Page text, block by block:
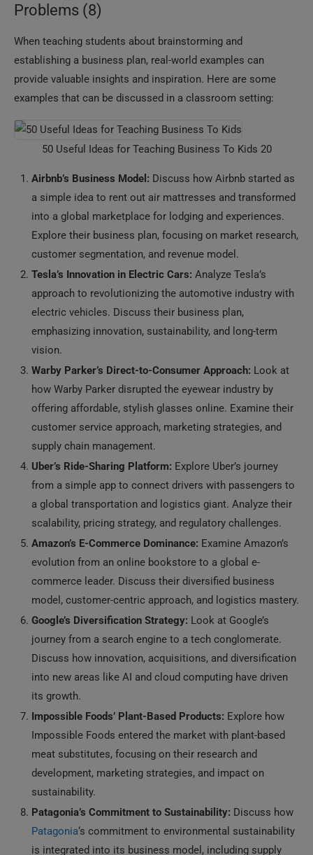
Problems (8)
When teaching students about brainstorming and
establishing a business plan, real-world examples can
provide valuable insights and inspiration. Here are some
examples that can be discussed in a classroom setting:
50 Useful Ideas for Teaching Business To Kids 20
Airbnb’s Business Model: Discuss how Airbnb started as
a simple idea to rent out air mattresses and transformed
into a global marketplace for lodging and experiences.
Explore their business plan, focusing on market research,
customer segmentation, and revenue model.
Tesla’s Innovation in Electric Cars: Analyze Tesla’s
approach to revolutionizing the automotive industry with
electric vehicles. Discuss their business plan,
emphasizing innovation, sustainability, and long-term
vision.
Warby Parker’s Direct-to-Consumer Approach: Look at
how Warby Parker disrupted the eyewear industry by
offering affordable, stylish glasses online. Examine their
customer service approach, marketing strategies, and
supply chain management.
Uber’s Ride-Sharing Platform: Explore Uber’s journey
from a simple app to connect drivers with passengers to
a global transportation and logistics giant. Analyze their
scalability, pricing strategy, and regulatory challenges.
Amazon’s E-Commerce Dominance: Examine Amazon’s
evolution from an online bookstore to a global e-
commerce leader. Discuss their diversified business
model, customer-centric approach, and logistics mastery.
Google’s Diversification Strategy: Look at Google’s
journey from a search engine to a tech conglomerate.
Discuss how innovation, acquisitions, and diversification
into new areas like AI and cloud computing have driven
its growth.
Impossible Foods’ Plant-Based Products: Explore how
Impossible Foods entered the market with plant-based
meat substitutes, focusing on their research and
development, marketing strategies, and impact on
sustainability.
Patagonia’s Commitment to Sustainability: Discuss how
Patagonia‘s commitment to environmental sustainability
is integrated into its business model, including supply